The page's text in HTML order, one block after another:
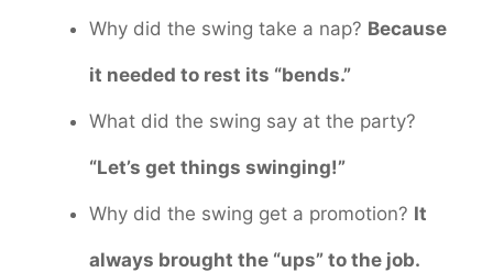
Why did the swing take a nap? Because
it needed to rest its “bends.”
What did the swing say at the party?
“Let’s get things swinging!”
Why did the swing get a promotion? It
always brought the “ups” to the job.